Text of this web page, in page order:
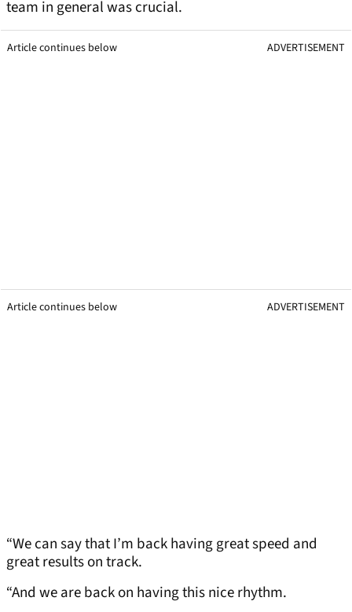
team in general was crucial.
Article continues below ADVERTISEMENT
Article continues below ADVERTISEMENT
“We can say that I’m back having great speed and
great results on track.
“And we are back on having this nice rhythm.